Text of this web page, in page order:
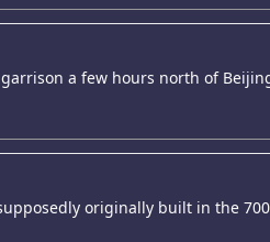
a few hours north of
originally built in the